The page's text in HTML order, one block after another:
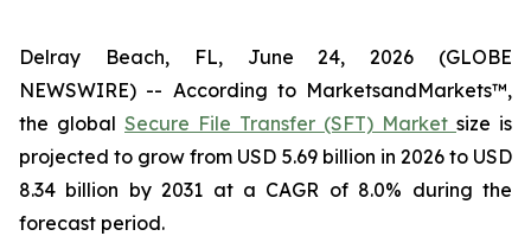
Delray Beach, FL, June 24, 2026 (GLOBE
NEWSWIRE) -- According to MarketsandMarkets™,
the global Secure File Transfer (SFT) Market size is
projected to grow from USD 5.69 billion in 2026 to USD
8.34 billion by 2031 at a CAGR of 8.0% during the
forecast period.